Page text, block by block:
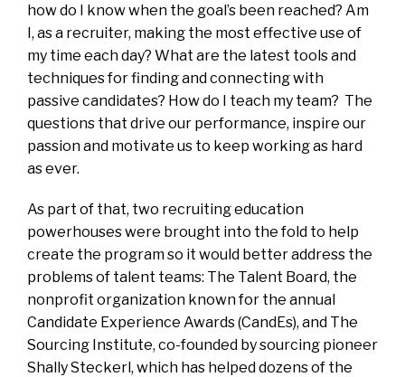
how do I know when the goal’s been reached? Am
I, as a recruiter, making the most effective use of
my time each day? What are the latest tools and
techniques for finding and connecting with
passive candidates? How do I teach my team? The
questions that drive our performance, inspire our
passion and motivate us to keep working as hard
as ever.
As part of that, two recruiting education
powerhouses were brought into the fold to help
create the program so it would better address the
problems of talent teams: The Talent Board, the
nonprofit organization known for the annual
Candidate Experience Awards (CandEs), and The
Sourcing Institute, co-founded by sourcing pioneer
Shally Steckerl, which has helped dozens of the